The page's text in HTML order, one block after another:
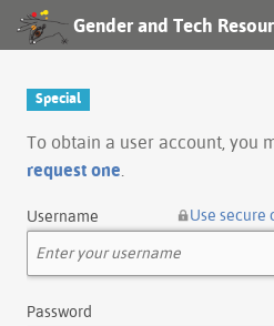
Gender and Tech
Log in
Special
To obtain a user account, you
request one
Username Use secure
Password